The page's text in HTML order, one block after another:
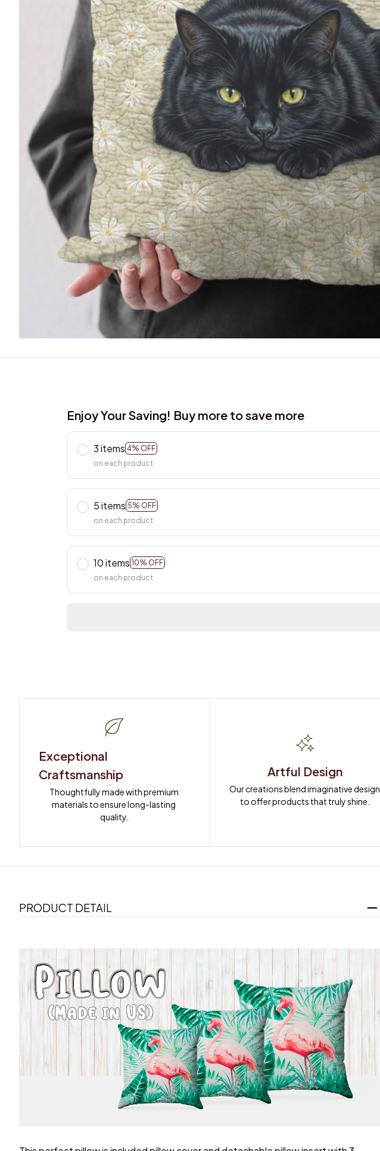
Enjoy Your Saving! Buy more to save more
3 items 4% OFF
on each product
5 items 5% OFF
on each product
10 items 10% OFF
on each product
Exceptional
Craftsmanship
Thoughtfully made with premium
materials to ensure long-lasting
quality.
Artful Design
Our creations blend imaginative design
to offer products that truly shine.
PRODUCT DETAIL